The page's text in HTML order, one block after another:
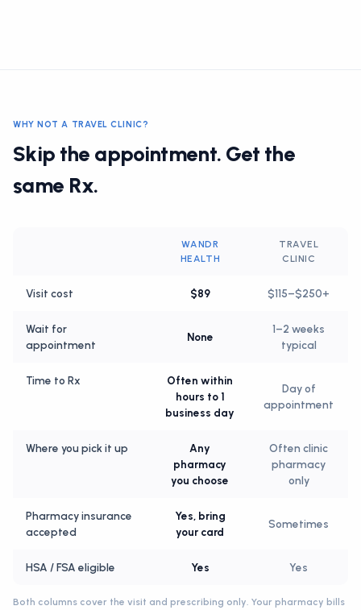
WHY NOT A TRAVEL CLINIC?
Skip the appointment. Get the
same Rx.
WANDR
HEALTH
TRAVEL
CLINIC
Visit cost $89 $115–$250+
Wait for
appointment
None
1–2 weeks
typical
Time to Rx
Often within
hours to 1
business day
Day of
appointment
Where you pick it up
Any
pharmacy
you choose
Often clinic
pharmacy
only
Pharmacy insurance
accepted
Yes, bring
your card
Sometimes
HSA / FSA eligible Yes Yes
Both columns cover the visit and prescribing only. Your pharmacy bills